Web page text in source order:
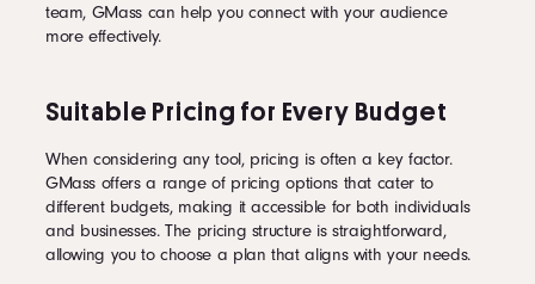
team, GMass can help you connect with your audience
more effectively.
Suitable Pricing for Every Budget
When considering any tool, pricing is often a key factor.
GMass offers a range of pricing options that cater to
different budgets, making it accessible for both individuals
and businesses. The pricing structure is straightforward,
allowing you to choose a plan that aligns with your needs.